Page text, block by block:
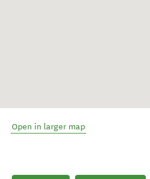
Open in larger map